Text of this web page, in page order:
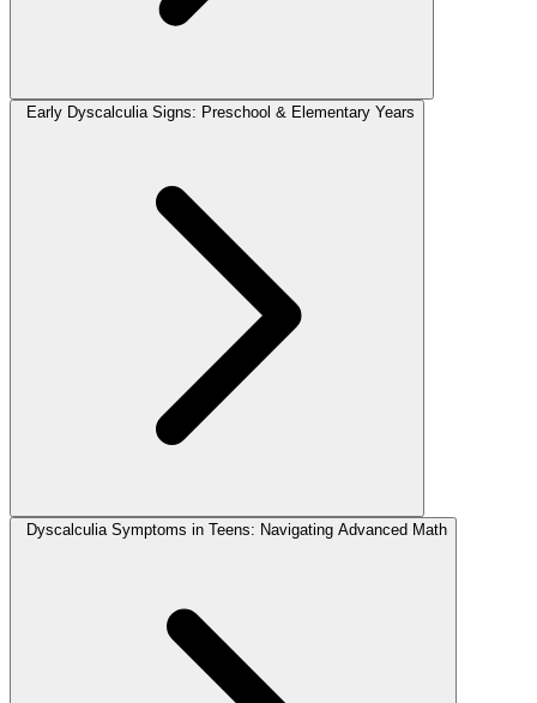
Early Dyscalculia Signs: Preschool & Elementary Years
Dyscalculia Symptoms in Teens: Navigating Advanced Math